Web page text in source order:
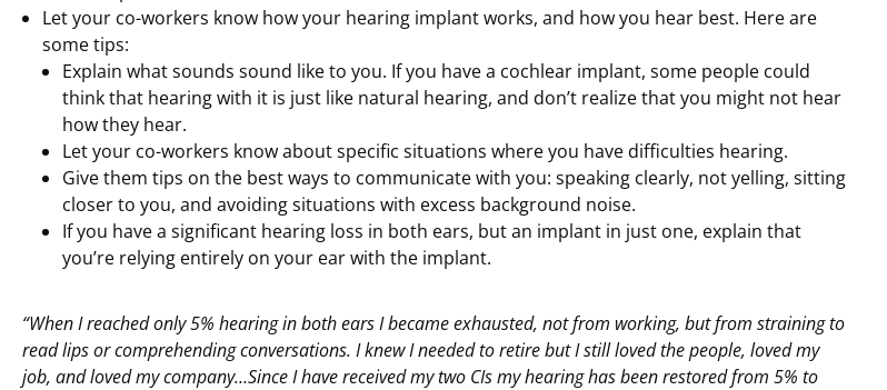
Let your co-workers know how your hearing implant works, and how you hear best. Here are
some tips:
Explain what sounds sound like to you. If you have a cochlear implant, some people could
think that hearing with it is just like natural hearing, and don’t realize that you might not hear
how they hear.
Let your co-workers know about specific situations where you have difficulties hearing.
Give them tips on the best ways to communicate with you: speaking clearly, not yelling, sitting
closer to you, and avoiding situations with excess background noise.
If you have a significant hearing loss in both ears, but an implant in just one, explain that
you’re relying entirely on your ear with the implant.
“When I reached only 5% hearing in both ears I became exhausted, not from working, but from straining to
read lips or comprehending conversations. I knew I needed to retire but I still loved the people, loved my
job, and loved my company…Since I have received my two CIs my hearing has been restored from 5% to